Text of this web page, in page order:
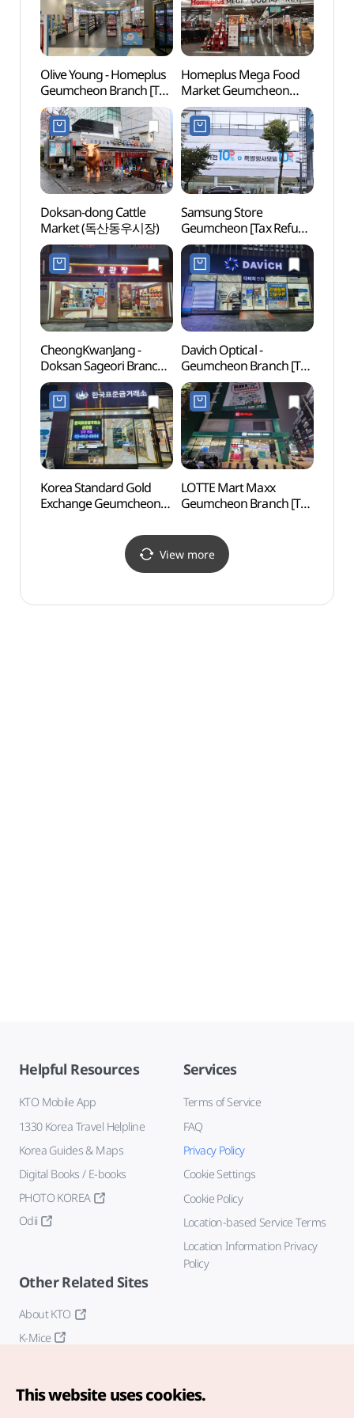
Olive Young - Homeplus
Geumcheon Branch [Tax
Refund Shop] (올리브영
홈플러스 금천점)
Homeplus Mega Food
Market Geumcheon
Branch [Tax Refund
Shop]
(홈플러스메가푸드마켓
금천점)
Doksan-dong Cattle
Market (독산동우시장)
Samsung Store
Geumcheon [Tax Refund
Shop](삼성스토어 금천)
CheongKwanJang -
Doksan Sageori Branch
[Tax Refund Shop]
(정관장 독산사거리점)
Davich Optical -
Geumcheon Branch [Tax
Refund Shop]
(다비치안경 금천점)
Korea Standard Gold
Exchange Geumcheon
Shop](한국표준금거래소
LOTTE Mart Maxx
Geumcheon Branch [Tax
(롯데마트맥스 금천점)
View more
Helpful Resources
KTO Mobile App
1330 Korea Travel Helpline
Korea Guides & Maps
Digital Books / E-books
PHOTO KOREA
Odii
Services
Terms of Service
FAQ
Privacy Policy
Cookie Settings
Cookie Policy
Location-based Service Terms
Location Information Privacy
Policy
Other Related Sites
About KTO
K-Mice
This website uses cookies.